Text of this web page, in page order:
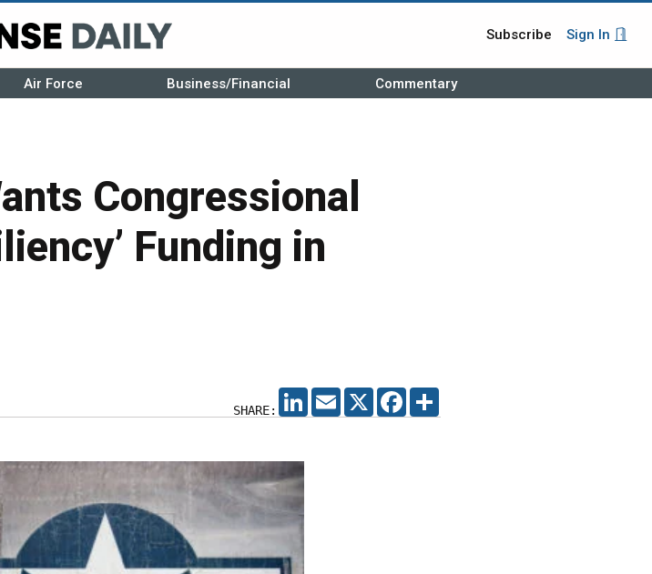
Subscribe Sign In
Air Force Business/Financial Commentary
Congressional
Funding in
SHARE:
LINKEDIN
EMAIL X FACEBOOK